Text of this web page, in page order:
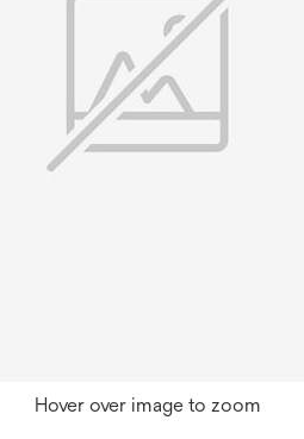
Hover over image to zoom